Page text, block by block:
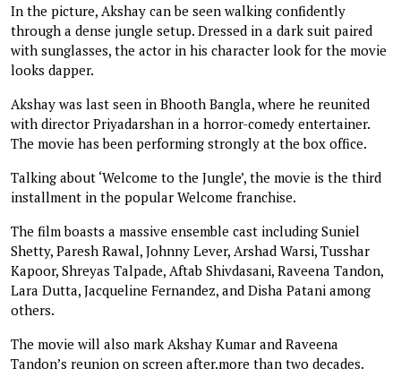
In the picture, Akshay can be seen walking confidently
through a dense jungle setup. Dressed in a dark suit paired
with sunglasses, the actor in his character look for the movie
looks dapper.
Akshay was last seen in Bhooth Bangla, where he reunited
with director Priyadarshan in a horror-comedy entertainer.
The movie has been performing strongly at the box office.
Talking about ‘Welcome to the Jungle’, the movie is the third
installment in the popular Welcome franchise.
The film boasts a massive ensemble cast including Suniel
Shetty, Paresh Rawal, Johnny Lever, Arshad Warsi, Tusshar
Kapoor, Shreyas Talpade, Aftab Shivdasani, Raveena Tandon,
Lara Dutta, Jacqueline Fernandez, and Disha Patani among
others.
The movie will also mark Akshay Kumar and Raveena
Tandon’s reunion on screen after.more than two decades.